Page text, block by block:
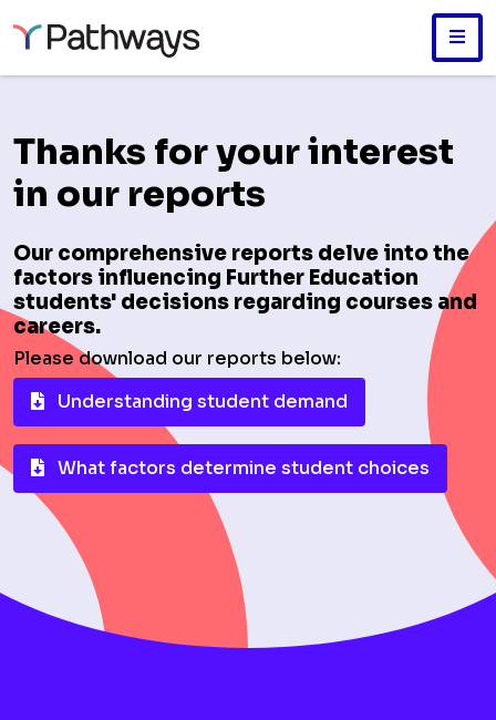
main
content
Thanks for your interest
in our reports
Our comprehensive reports delve into the
factors influencing Further Education
students' decisions regarding courses and
careers.
Please download our reports below:
Understanding student demand
What factors determine student choices